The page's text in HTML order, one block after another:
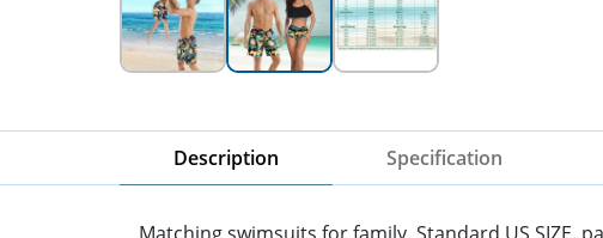
Description Specification